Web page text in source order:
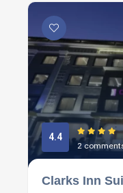
4.4
2
Clarks Inn